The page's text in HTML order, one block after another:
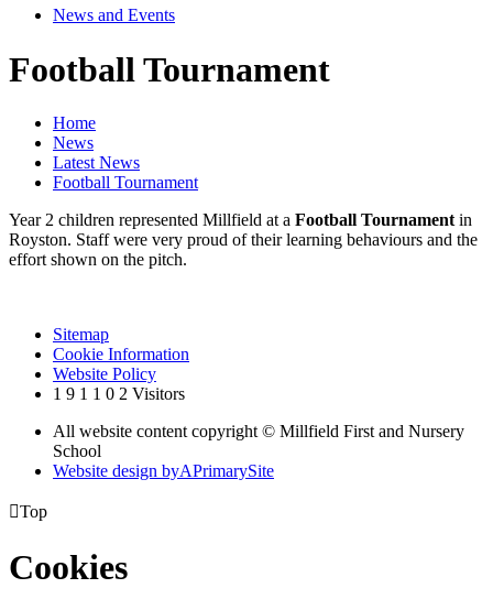
News and Events
Football Tournament
Home
News
Latest News
Football Tournament
Year 2 children represented Millfield at a Football Tournament in
Royston. Staff were very proud of their learning behaviours and the
effort shown on the pitch.
Sitemap
Cookie Information
Website Policy
1 9 1 1 0 2 Visitors
All website content copyright © Millfield First and Nursery
School
Website design byAPrimarySite
Top
Cookies